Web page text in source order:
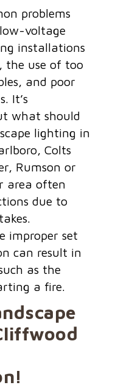
problems
voltage
installations
the use of too
and poor
It’s
what should
lighting in
Colts
Rumson or
area often
due to
improper set
can result in
as the
a fire.